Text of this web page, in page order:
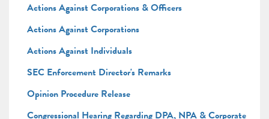
Actions Against Corporations & Officers
Actions Against Corporations
Actions Against Individuals
SEC Enforcement Director's Remarks
Opinion Procedure Release
Congressional Hearing Regarding DPA, NPA & Corporate